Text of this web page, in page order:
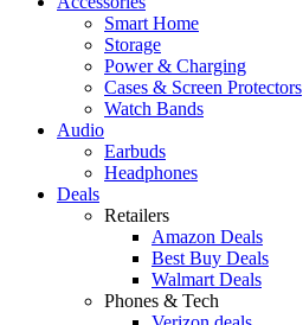
Smart Home
Storage
Power & Charging
Cases & Screen Protectors
Watch Bands
Audio
Earbuds
Headphones
Deals
Retailers
Amazon Deals
Best Buy Deals
Walmart Deals
Phones & Tech